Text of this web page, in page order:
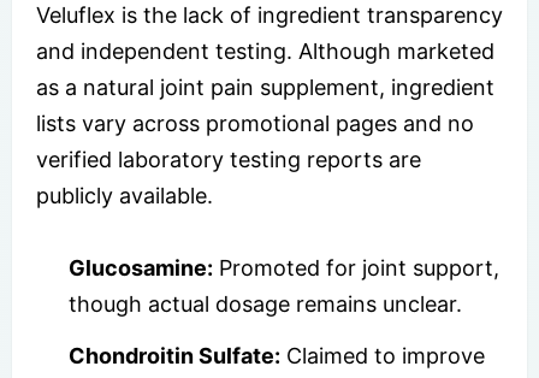
Veluflex is the lack of ingredient transparency
and independent testing. Although marketed
as a natural joint pain supplement, ingredient
lists vary across promotional pages and no
verified laboratory testing reports are
publicly available.
Glucosamine: Promoted for joint support,
though actual dosage remains unclear.
Chondroitin Sulfate: Claimed to improve